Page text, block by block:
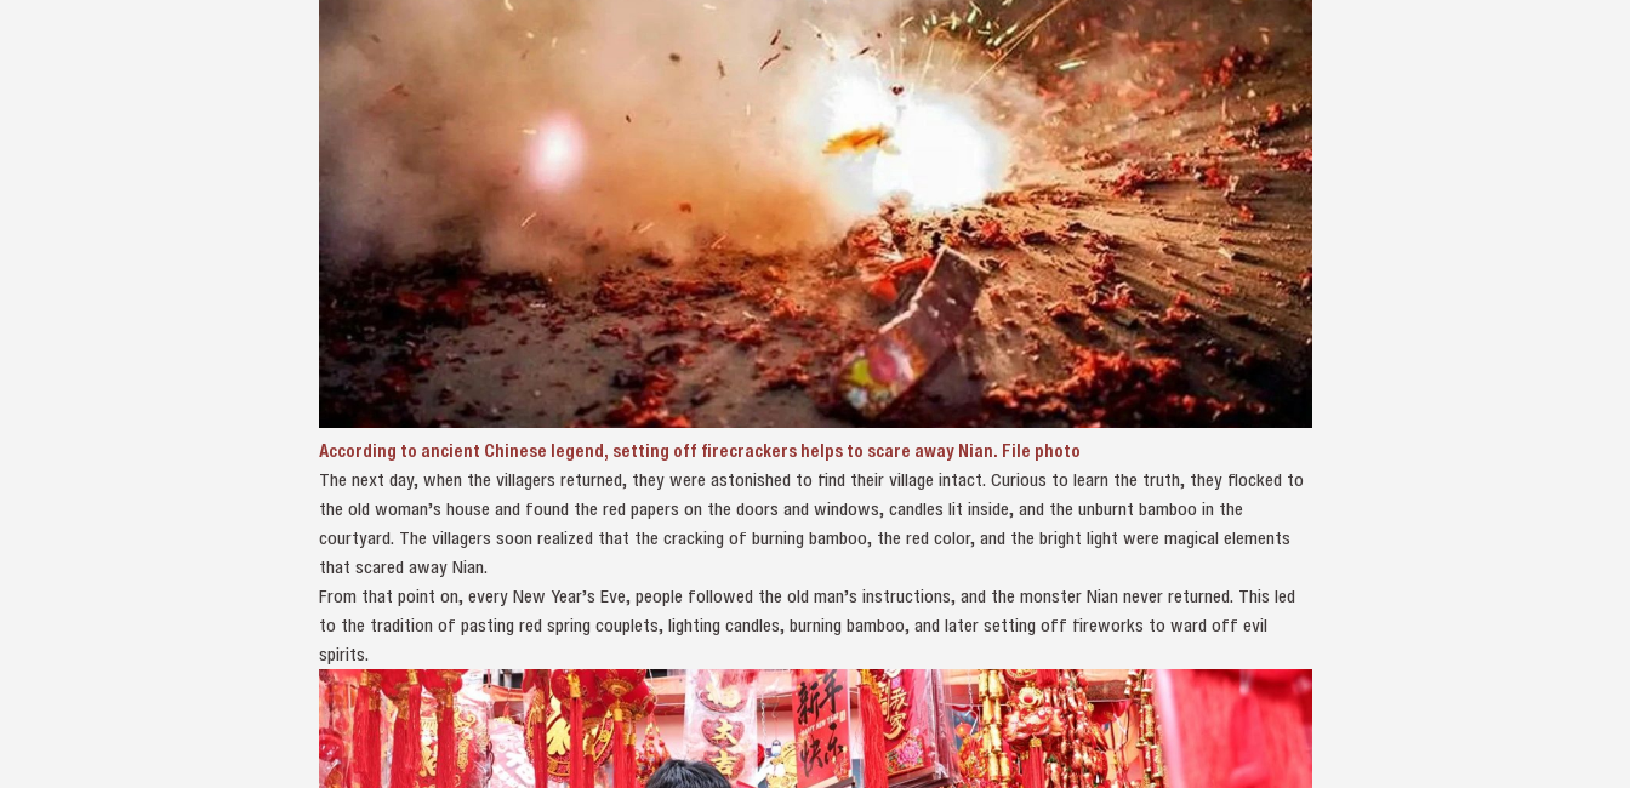
According to ancient Chinese legend, setting off firecrackers helps to scare away Nian. File photo
The next day, when the villagers returned, they were astonished to find their village intact. Curious to learn the truth, they flocked to
the old woman’s house and found the red papers on the doors and windows, candles lit inside, and the unburnt bamboo in the
courtyard. The villagers soon realized that the cracking of burning bamboo, the red color, and the bright light were magical elements
that scared away Nian.
From that point on, every New Year’s Eve, people followed the old man’s instructions, and the monster Nian never returned. This led
to the tradition of pasting red spring couplets, lighting candles, burning bamboo, and later setting off fireworks to ward off evil
spirits.